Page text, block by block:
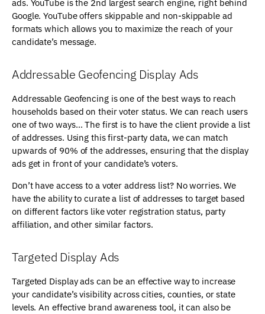
ads. YouTube is the 2nd largest search engine, right behind
Google. YouTube offers skippable and non-skippable ad
formats which allows you to maximize the reach of your
candidate’s message.
Addressable Geofencing Display Ads
Addressable Geofencing is one of the best ways to reach
households based on their voter status. We can reach users
one of two ways… The first is to have the client provide a list
of addresses. Using this first-party data, we can match
upwards of 90% of the addresses, ensuring that the display
ads get in front of your candidate’s voters.
Don’t have access to a voter address list? No worries. We
have the ability to curate a list of addresses to target based
on different factors like voter registration status, party
affiliation, and other similar factors.
Targeted Display Ads
Targeted Display ads can be an effective way to increase
your candidate’s visibility across cities, counties, or state
levels. An effective brand awareness tool, it can also be